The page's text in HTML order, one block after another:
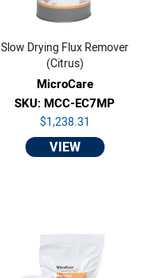
Slow Drying Flux Remover
(Citrus)
MicroCare
SKU: MCC-EC7MP
$1,238.31
VIEW